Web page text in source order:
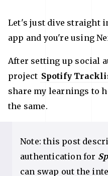
Let's just dive straight
app and you're using
After setting up social
project Spotify
share my learnings to
the same.
Note: this post
authentication for
can swap out the